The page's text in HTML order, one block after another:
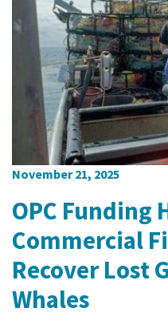
November 21, 2025
OPC Funding
Commercial
Recover Lost
Whales